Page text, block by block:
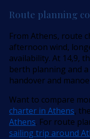
Route planning
From Athens, route
afternoon wind,
availability. At 14,9,
berth planning and
handover and
Want to compare
charter in Athens,
Athens. For route
sailing trip around